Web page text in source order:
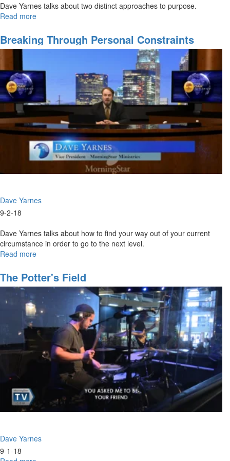
Dave Yarnes talks about two distinct approaches to purpose.
Read more
You
A
A
Breaking Through Personal Constraints
Dave Yarnes
9-2-18
Dave Yarnes talks about how to find your way out of your current
circumstance in order to go to the next level.
Read more
Through
Personal
Constraints
The Potter's Field
Dave Yarnes
9-1-18